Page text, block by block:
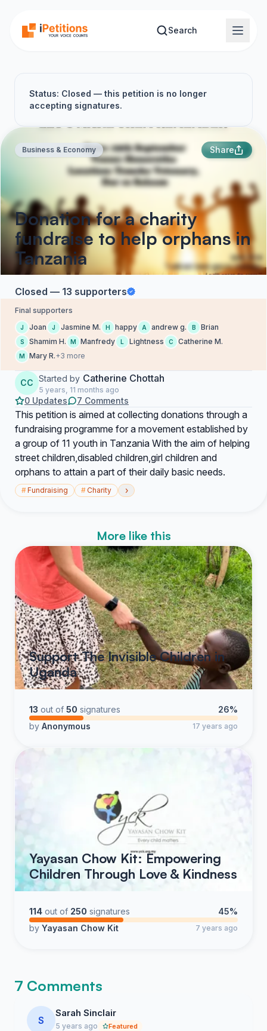
Search
Status: Closed — this petition is no longer
accepting signatures.
Business & Economy Share
Donation for a charity
fundraise to help orphans in
Tanzania
Closed — 13 supporters
Final supporters
J Joan J Jasmine M. H happy A andrew g. B Brian
S Shamim H. M Manfredy L Lightness C Catherine M.
M Mary R.+3 more
CC Started by Catherine Chottah
5 years, 11 months ago
0 Updates 7 Comments
This petition is aimed at collecting donations through a
fundraising programme for a movement established by
a group of 11 youth in Tanzania With the aim of helping
street children,disabled children,girl children and
orphans to attain a part of their daily basic needs.
#Fundraising #Charity ›
More like this
Support The Invisible Children in
Uganda
13 out of 50 signatures
26%
by Anonymous 17 years ago
Yayasan Chow Kit: Empowering
Children Through Love & Kindness
114 out of 250 signatures
45%
by Yayasan Chow Kit 7 years ago
7 Comments
S
Sarah Sinclair
5 years ago Featured